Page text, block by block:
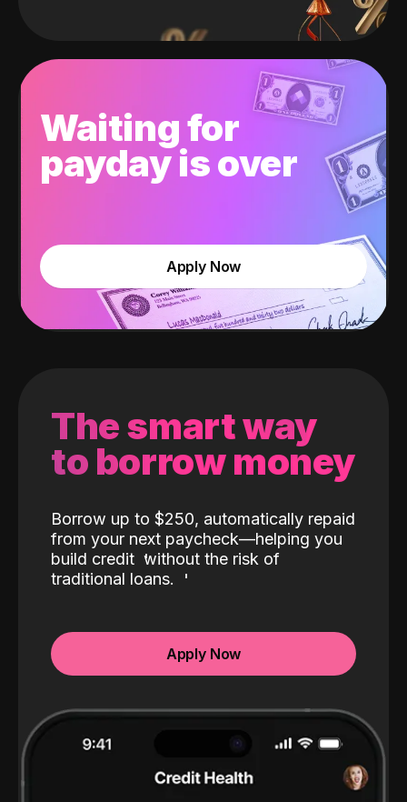
Waiting for
payday is over
Apply Now
The smart way
to borrow money
Borrow up to $250, automatically repaid
from your next paycheck—helping you
build credit without the risk of
traditional loans.
Apply Now